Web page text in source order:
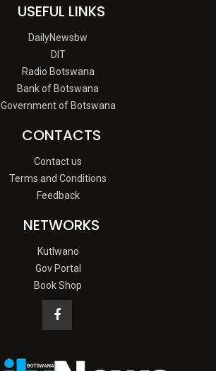
USEFUL LINKS
DailyNewsbw
DIT
Radio Botswana
Bank of Botswana
Government of Botswana
CONTACTS
Contact us
Terms and Conditions
Feedback
NETWORKS
Kutlwano
Gov Portal
Book Shop